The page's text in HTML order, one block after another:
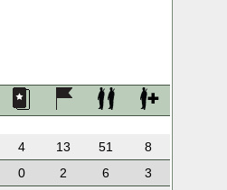
4 13 51
8
0 2 6
3